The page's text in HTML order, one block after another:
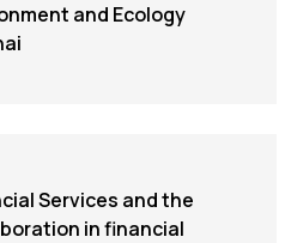
and Ecology
Services and the
in financial